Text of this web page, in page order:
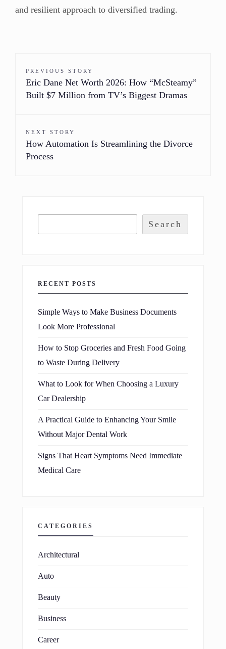
and resilient approach to diversified trading.
PREVIOUS STORY
Eric Dane Net Worth 2026: How “McSteamy”
Built $7 Million from TV’s Biggest Dramas
NEXT STORY
How Automation Is Streamlining the Divorce
Process
Search
RECENT POSTS
Simple Ways to Make Business Documents
Look More Professional
How to Stop Groceries and Fresh Food Going
to Waste During Delivery
What to Look for When Choosing a Luxury
Car Dealership
A Practical Guide to Enhancing Your Smile
Without Major Dental Work
Signs That Heart Symptoms Need Immediate
Medical Care
CATEGORIES
Architectural
Auto
Beauty
Business
Career